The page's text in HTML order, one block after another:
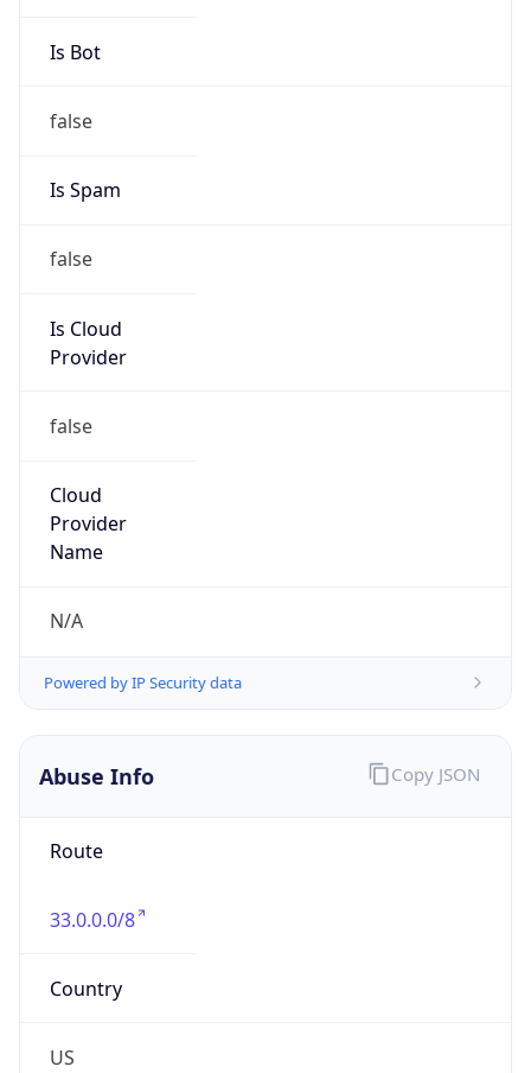
Is Bot
false
Is Spam
false
Is Cloud
Provider
false
Cloud
Provider
Name
N/A
Powered by IP Security data
Abuse Info
Route
33.0.0.0/8
Country
US
Copy JSON